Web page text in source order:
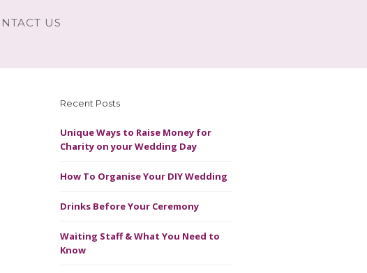
US
Recent Posts
Unique Ways to Raise Money for
Charity on your Wedding Day
How To Organise Your DIY Wedding
Drinks Before Your Ceremony
Waiting Staff & What You Need to
Know